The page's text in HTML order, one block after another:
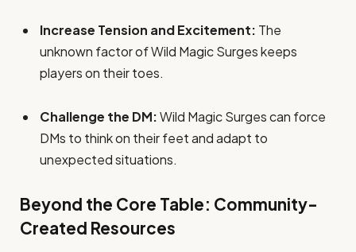
Increase Tension and Excitement: The
unknown factor of Wild Magic Surges keeps
players on their toes.
Challenge the DM:Wild Magic Surges can force
DMs to think on their feet and adapt to
unexpected situations.
Beyond the Core Table: Community-
Created Resources